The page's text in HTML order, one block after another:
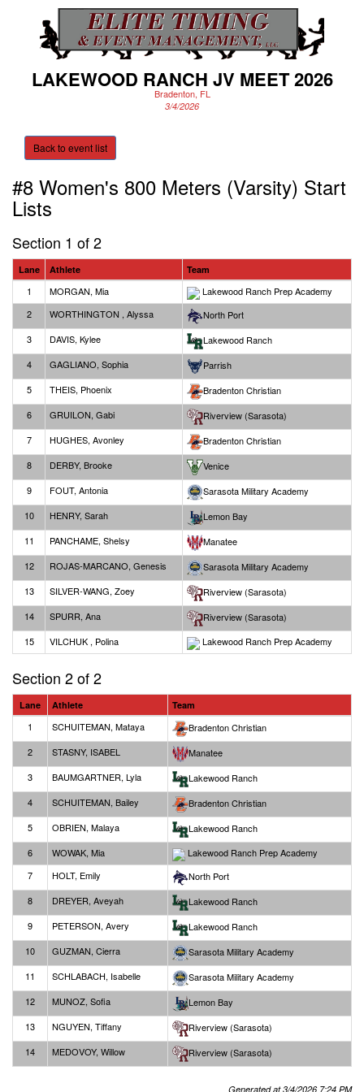
LAKEWOOD RANCH JV MEET 2026
Bradenton, FL
3/4/2026
Back to event list
#8 Women's 800 Meters (Varsity) Start
Lists
Section 1 of 2
Lane Athlete Team
1 MORGAN, Mia
Lakewood Ranch Prep Academy
2
WORTHINGTON , Alyssa
North Port
3
DAVIS, Kylee
Lakewood Ranch
4
GAGLIANO, Sophia
Parrish
5
THEIS, Phoenix
Bradenton Christian
6
GRUILON, Gabi
Riverview (Sarasota)
7
HUGHES, Avonley
Bradenton Christian
8
DERBY, Brooke
Venice
9
FOUT, Antonia
Sarasota Military Academy
10
HENRY, Sarah
Lemon Bay
11
PANCHAME, Shelsy
Manatee
12
ROJAS-MARCANO, Genesis
Sarasota Military Academy
13
SILVER-WANG, Zoey
Riverview (Sarasota)
14
SPURR, Ana
Riverview (Sarasota)
15
VILCHUK , Polina Lakewood Ranch Prep Academy
Section 2 of 2
Lane Athlete Team
1 SCHUITEMAN, Mataya
Bradenton Christian
2
STASNY, ISABEL
Manatee
3
BAUMGARTNER, Lyla
Lakewood Ranch
4
SCHUITEMAN, Bailey
Bradenton Christian
5
OBRIEN, Malaya
Lakewood Ranch
6
WOWAK, Mia
Lakewood Ranch Prep Academy
7
HOLT, Emily
North Port
8
DREYER, Aveyah
Lakewood Ranch
9
PETERSON, Avery
Lakewood Ranch
10
GUZMAN, Cierra
Sarasota Military Academy
11
SCHLABACH, Isabelle
Sarasota Military Academy
12
MUNOZ, Sofia
Lemon Bay
13
NGUYEN, Tiffany
Riverview (Sarasota)
14
MEDOVOY, Willow Riverview (Sarasota)
Generated at 3/4/2026 7:24 PM